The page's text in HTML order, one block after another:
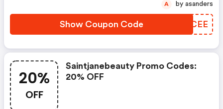
Show Coupon Code PYACEE
A by asanders
20%
OFF
Saintjanebeauty Promo Codes:
20% OFF